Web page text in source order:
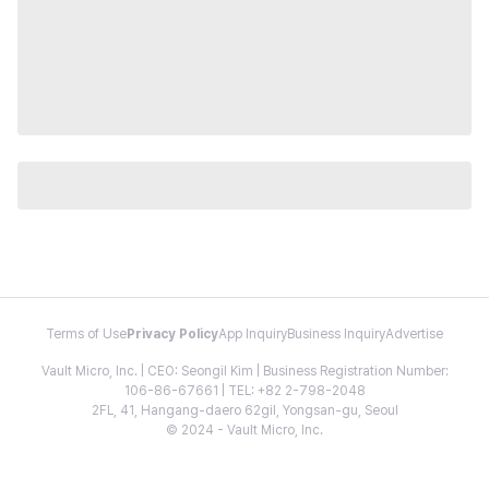
Terms of Use Privacy PolicyApp InquiryBusiness InquiryAdvertise
Vault Micro, Inc. | CEO: Seongil Kim | Business Registration Number:
106-86-67661 | TEL: +82 2-798-2048
2FL, 41, Hangang-daero 62gil, Yongsan-gu, Seoul
© 2024 - Vault Micro, Inc.